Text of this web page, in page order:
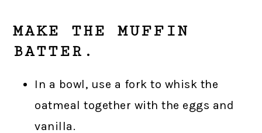
MAKE THE MUFFIN
BATTER.
In a bowl, use a fork to whisk the
oatmeal together with the eggs and
vanilla.